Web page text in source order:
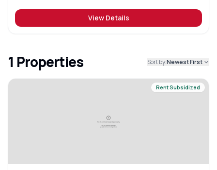
View Details
1 Properties Sort by:Newest First
Rent Subsidized